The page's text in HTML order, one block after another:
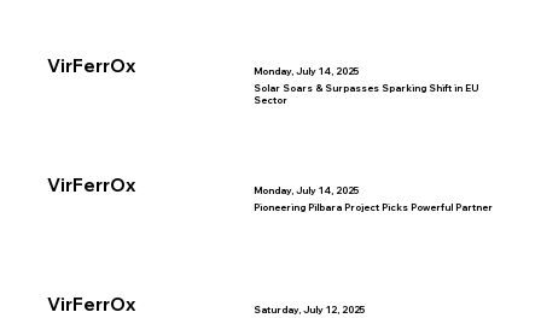
VirFerrOx Monday, July 14, 2025
VirFerrOx
Solar Soars & Surpasses Sparking Shift in EU
Sector
Monday, July 14, 2025
VirFerrOx
Pioneering Pilbara Project Picks Powerful Partner
Saturday, July 12, 2025